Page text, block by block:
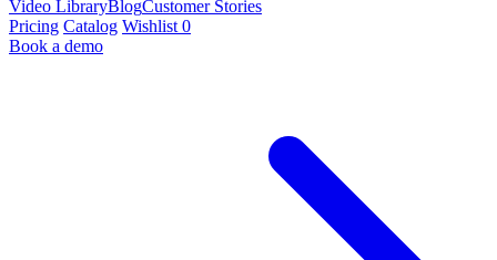
Video LibraryBlogCustomer Stories
Pricing Catalog Wishlist 0
Book a demo